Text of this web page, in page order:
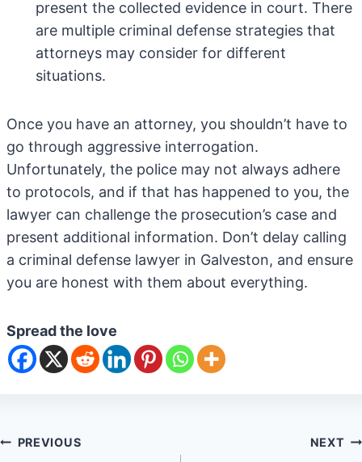
present the collected evidence in court. There
are multiple criminal defense strategies that
attorneys may consider for different
situations.
Once you have an attorney, you shouldn’t have to
go through aggressive interrogation.
Unfortunately, the police may not always adhere
to protocols, and if that has happened to you, the
lawyer can challenge the prosecution’s case and
present additional information. Don’t delay calling
a criminal defense lawyer in Galveston, and ensure
you are honest with them about everything.
Spread the love
Post
PREVIOUS NEXT